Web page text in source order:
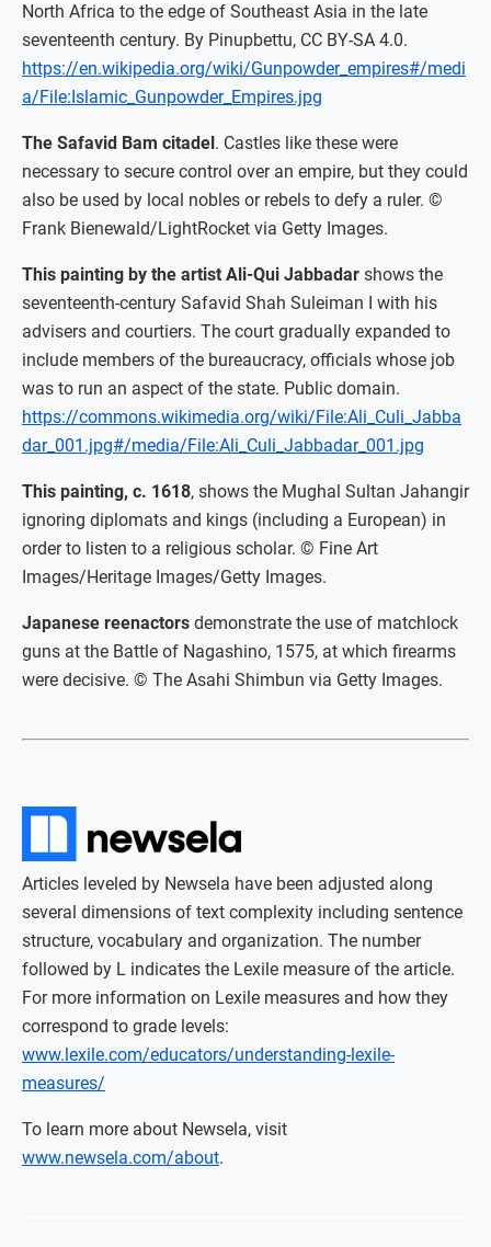
North Africa to the edge of Southeast Asia in the late
seventeenth century. By Pinupbettu, CC BY-SA 4.0.
https://en.wikipedia.org/wiki/Gunpowder_empires#/medi
a/File:Islamic_Gunpowder_Empires.jpg
The Safavid Bam citadel . Castles like these were
necessary to secure control over an empire, but they could
also be used by local nobles or rebels to defy a ruler. ©
Frank Bienewald/LightRocket via Getty Images.
This painting by the artist Ali-Qui Jabbadar shows the
seventeenth-century Safavid Shah Suleiman I with his
advisers and courtiers. The court gradually expanded to
include members of the bureaucracy, officials whose job
was to run an aspect of the state. Public domain.
https://commons.wikimedia.org/wiki/File:Ali_Culi_Jabba
dar_001.jpg#/media/File:Ali_Culi_Jabbadar_001.jpg
This painting, c. 1618, shows the Mughal Sultan Jahangir
ignoring diplomats and kings (including a European) in
order to listen to a religious scholar. © Fine Art
Images/Heritage Images/Getty Images.
Japanese reenactors demonstrate the use of matchlock
guns at the Battle of Nagashino, 1575, at which firearms
were decisive. © The Asahi Shimbun via Getty Images.
Articles leveled by Newsela have been adjusted along
several dimensions of text complexity including sentence
structure, vocabulary and organization. The number
followed by L indicates the Lexile measure of the article.
For more information on Lexile measures and how they
correspond to grade levels:
www.lexile.com/educators/understanding-lexile-
measures/
To learn more about Newsela, visit
www.newsela.com/about.